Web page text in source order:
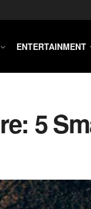
ENTERTAINMENT
5